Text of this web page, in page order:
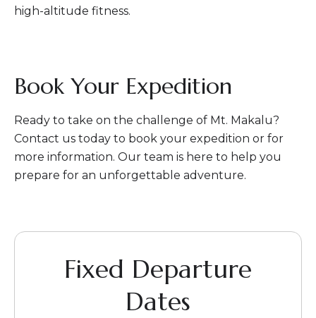
high-altitude fitness.
Book Your Expedition
Ready to take on the challenge of Mt. Makalu?
Contact us today to book your expedition or for
more information. Our team is here to help you
prepare for an unforgettable adventure.
Fixed Departure
Dates